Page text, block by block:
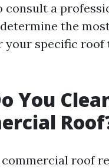
consult a
the
your specific roof
You
commercial roof